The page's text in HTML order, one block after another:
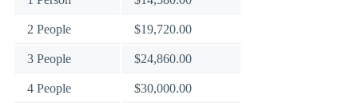
2 People $19,720.00
3 People $24,860.00
4 People $30,000.00